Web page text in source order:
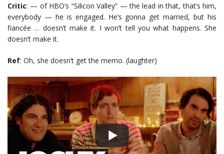
Critic: — of HBO’s “Silicon Valley” — the lead in that, that’s him,
everybody — he is engaged. He’s gonna get married, but his
fiancée … doesn’t make it. I won’t tell you what happens. She
doesn’t make it.
Ref: Oh, she doesn’t get the memo. (laughter)